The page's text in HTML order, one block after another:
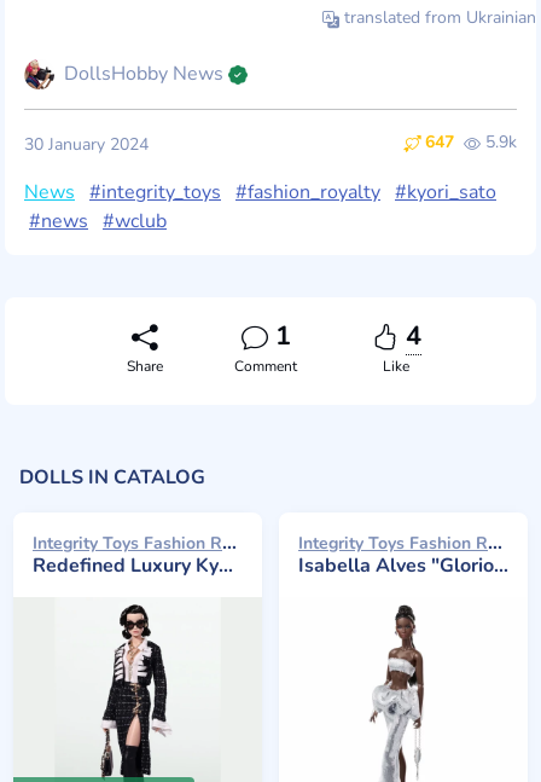
translated from Ukrainian
DollsHobby News
647 5.9k
30 January 2024
News #integrity_toys #fashion_royalty #kyori_sato
#news #wclub
Share
1
Comment
4
Like
DOLLS IN CATALOG
Integrity Toys Fashion Royalty 2024
Redefined Luxury Kyori Sato Gift Set
Integrity Toys Fashion Royalty 2023
Isabella Alves "Glorious Vanity"